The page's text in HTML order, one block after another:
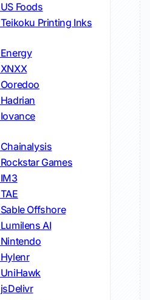
US Foods
Teikoku Printing Inks
Energy
XNXX
Ooredoo
Hadrian
Iovance
Chainalysis
Rockstar Games
IM3
TAE
Sable Offshore
Lumilens AI
Nintendo
Hylenr
UniHawk
jsDelivr